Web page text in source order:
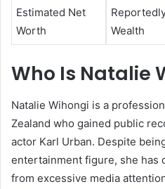
Estimated Net
Worth
Wealth
Who Is Natalie
Natalie Wihongi is a
Zealand who gained public
actor Karl Urban. Despite
entertainment figure, she has
from excessive media